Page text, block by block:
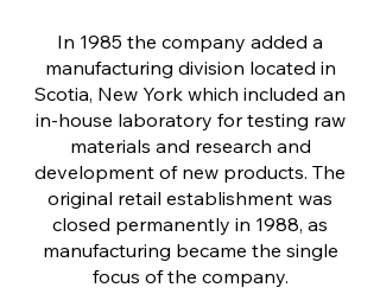
In 1985 the company added a
manufacturing division located in
Scotia, New York which included an
in-house laboratory for testing raw
materials and research and
development of new products. The
original retail establishment was
closed permanently in 1988, as
manufacturing became the single
focus of the company.